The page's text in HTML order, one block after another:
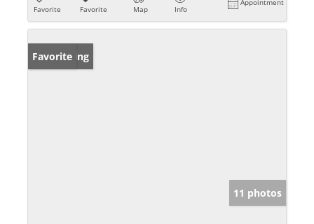
Favorite
Favorite
Map
Info
Appointment
New Listing
Favorite
11 photos